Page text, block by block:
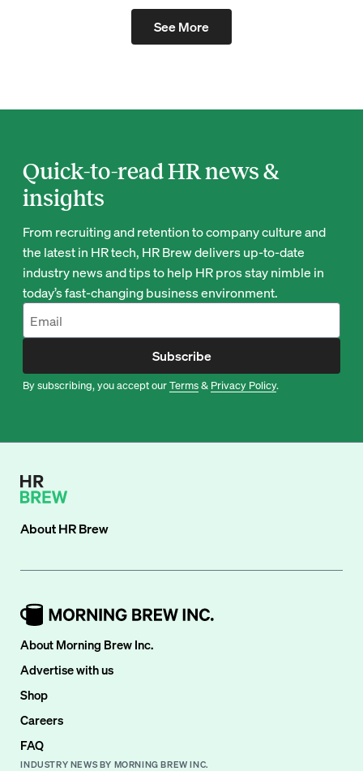
See More
Quick-to-read HR news &
insights
From recruiting and retention to company culture and
the latest in HR tech, HR Brew delivers up-to-date
industry news and tips to help HR pros stay nimble in
today’s fast-changing business environment.
Subscribe
By subscribing, you accept ourTerms& Privacy Policy.
AboutHR Brew
About Morning Brew Inc.
Advertise with us
Shop
Careers
FAQ
INDUSTRY NEWS BY MORNING BREW INC.